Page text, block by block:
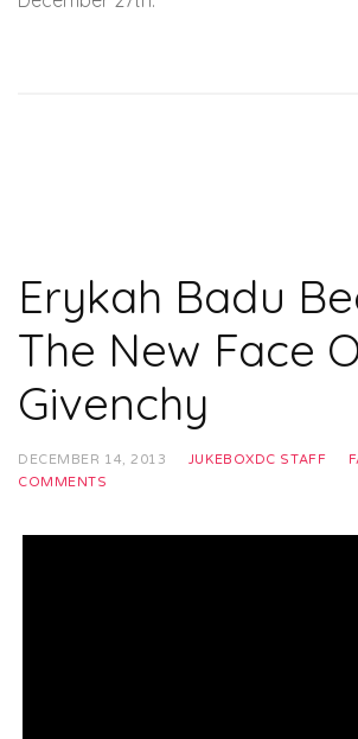
Erykah Badu
The New Face
Givenchy
DECEMBER 14, 2013 JUKEBOXDC STAFF
COMMENTS